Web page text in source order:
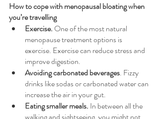
How to cope with menopausal bloating when
you’re travelling
Exercise. One of the most natural
menopause treatment options is
exercise. Exercise can reduce stress and
improve digestion.
Avoiding carbonated beverages. Fizzy
drinks like sodas or carbonated water can
increase the air in your gut.
Eating smaller meals. In between all the